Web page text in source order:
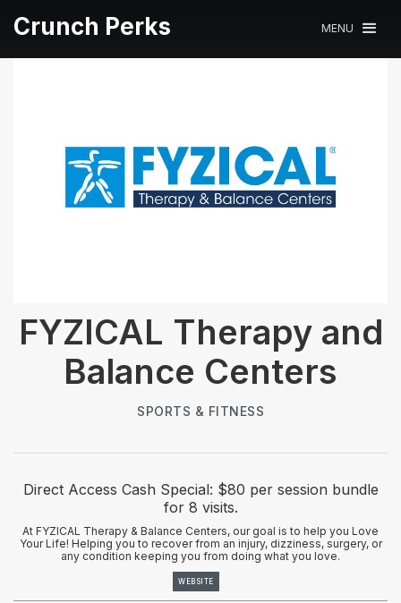
Crunch Perks MENU
FYZICAL Therapy and
Balance Centers
SPORTS & FITNESS
Direct Access Cash Special: $80 per session bundle
for 8 visits.
At FYZICAL Therapy & Balance Centers, our goal is to help you Love
Your Life! Helping you to recover from an injury, dizziness, surgery, or
any condition keeping you from doing what you love.
WEBSITE